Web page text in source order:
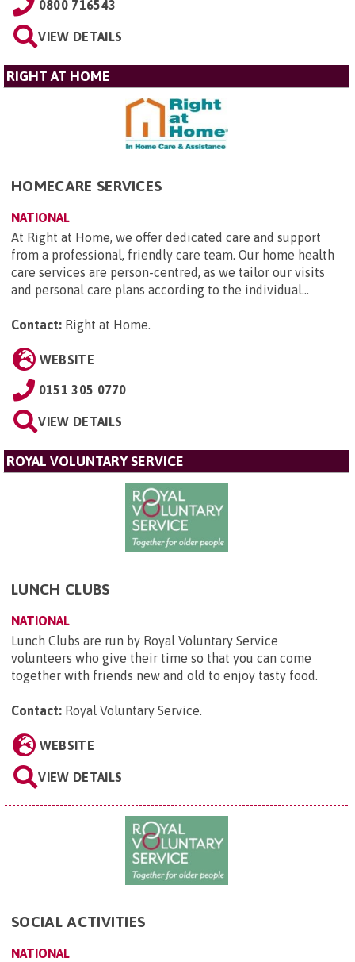
0800 716543
VIEW DETAILS
RIGHT AT HOME
HOMECARE SERVICES
NATIONAL
At Right at Home, we offer dedicated care and support
from a professional, friendly care team. Our home health
care services are person-centred, as we tailor our visits
and personal care plans according to the individual...
Contact: Right at Home.
WEBSITE
0151 305 0770
VIEW DETAILS
ROYAL VOLUNTARY SERVICE
LUNCH CLUBS
NATIONAL
Lunch Clubs are run by Royal Voluntary Service
volunteers who give their time so that you can come
together with friends new and old to enjoy tasty food.
Contact: Royal Voluntary Service.
WEBSITE
VIEW DETAILS
SOCIAL ACTIVITIES
NATIONAL